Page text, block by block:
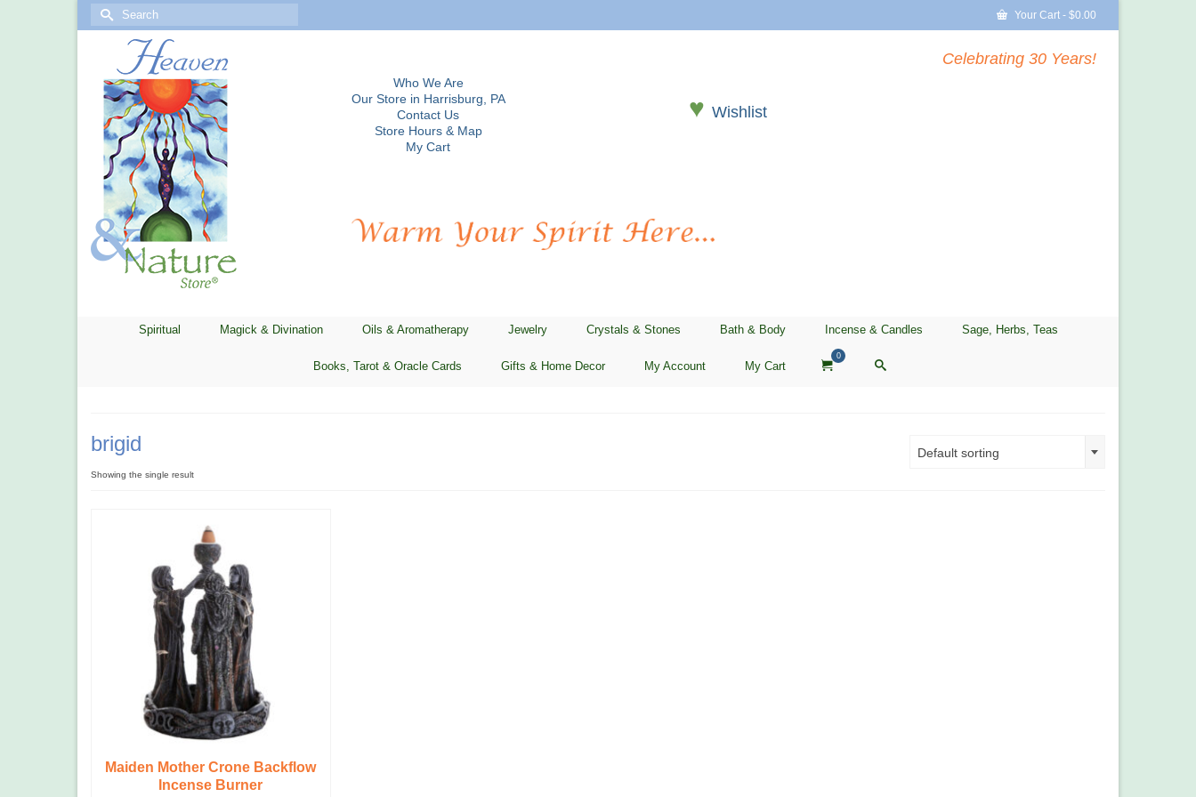
Your Cart - $0.00
Search
Who We Are
Our Store in Harrisburg, PA
Contact Us
Store Hours & Map
My Cart
♥Wishlist
Celebrating 30 Years!
Spiritual Magick & Divination Oils & Aromatherapy Jewelry Crystals & Stones Bath & Body Incense & Candles Sage, Herbs, Teas
Books, Tarot & Oracle Cards Gifts & Home Decor My Account My Cart
0
brigid
Showing the single result
Default sorting
Maiden Mother Crone Backflow
Incense Burner